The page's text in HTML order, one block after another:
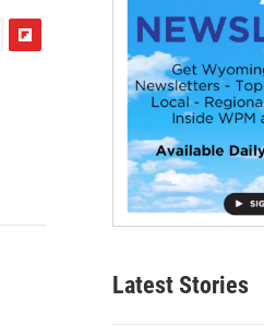
Latest Stories